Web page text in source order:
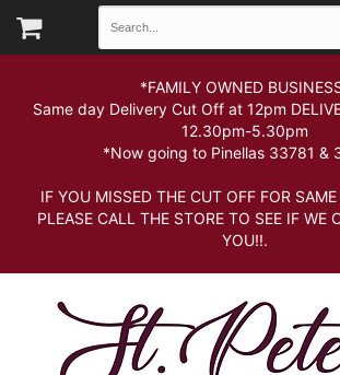
*FAMILY OWNED
Same day Delivery Cut Off at 12pm
12.30pm-5.30pm
*Now going to Pinellas 33781 &
IF YOU MISSED THE CUT OFF FOR SAME
PLEASE CALL THE STORE TO SEE IF WE
YOU!!.